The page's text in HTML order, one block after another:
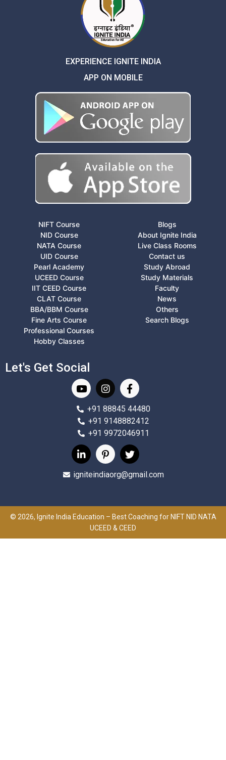
EXPERIENCE IGNITE INDIA
APP ON MOBILE
NIFT Course
NID Course
NATA Course
UID Course
Pearl Academy
UCEED Course
IIT CEED Course
CLAT Course
BBA/BBM Course
Fine Arts Course
Professional Courses
Hobby Classes
Blogs
About Ignite India
Live Class Rooms
Contact us
Study Abroad
Study Materials
Faculty
News
Others
Search Blogs
Let's Get Social
+91 88845 44480
+91 9148882412
+91 9972046911
igniteindiaorg@gmail.com
© 2026, Ignite India Education – Best Coaching for NIFT NID NATA
UCEED & CEED